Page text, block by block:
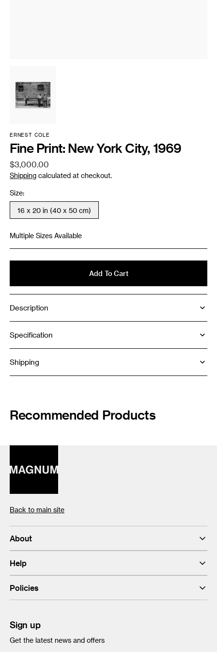
ERNEST COLE
Fine Print: New York City, 1969
Regular
price
$3,000.00
Shipping calculated at checkout.
Size:
16 x 20 in (40 x 50 cm)
Variant
out
unavailable
Multiple Sizes Available
Add To Cart
Description
Specification
Shipping
Recommended Products
Back to main site
About
Help
Policies
Sign up
Get the latest news and offers